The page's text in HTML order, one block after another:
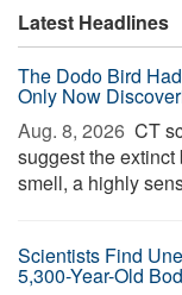
Latest Headlines
The Dodo Bird
Only Now
Aug. 8, 2026  CT
suggest the
smell, a highly
Scientists Find
5,300-Year-Old